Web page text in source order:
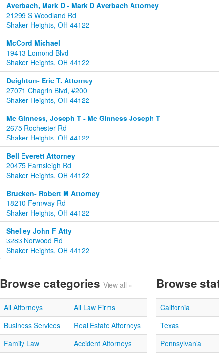
Averbach, Mark D - Mark D Averbach Attorney
21299 S Woodland Rd
Shaker Heights, OH 44122
McCord Michael
19413 Lomond Blvd
Shaker Heights, OH 44122
Deighton- Eric T. Attorney
27071 Chagrin Blvd, #200
Shaker Heights, OH 44122
Mc Ginness, Joseph T - Mc Ginness Joseph T
2675 Rochester Rd
Shaker Heights, OH 44122
Bell Everett Attorney
20475 Farnsleigh Rd
Shaker Heights, OH 44122
Brucken- Robert M Attorney
18210 Fernway Rd
Shaker Heights, OH 44122
Shelley John F Atty
3283 Norwood Rd
Shaker Heights, OH 44122
Browse categories View all »
All Attorneys
All Law Firms
Business Services
Real Estate Attorneys
Family Law
Accident Attorneys
Browse
California
Texas
Pennsylvania